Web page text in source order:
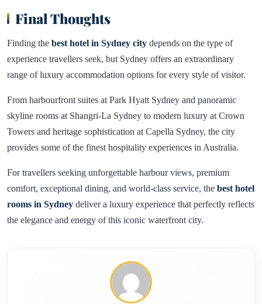
Final Thoughts
Finding the best hotel in Sydney city depends on the type of
experience travellers seek, but Sydney offers an extraordinary
range of luxury accommodation options for every style of visitor.
From harbourfront suites at Park Hyatt Sydney and panoramic
skyline rooms at Shangri-La Sydney to modern luxury at Crown
Towers and heritage sophistication at Capella Sydney, the city
provides some of the finest hospitality experiences in Australia.
For travellers seeking unforgettable harbour views, premium
comfort, exceptional dining, and world-class service, the best hotel
rooms in Sydney deliver a luxury experience that perfectly reflects
the elegance and energy of this iconic waterfront city.